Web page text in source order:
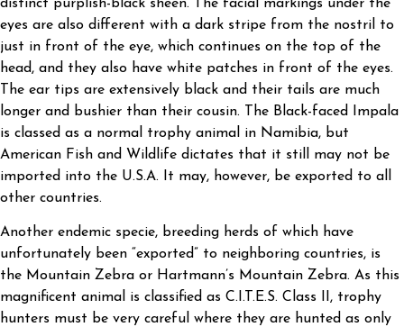
distinct purplish-black sheen. The facial markings under the
eyes are also different with a dark stripe from the nostril to
just in front of the eye, which continues on the top of the
head, and they also have white patches in front of the eyes.
The ear tips are extensively black and their tails are much
longer and bushier than their cousin. The Black-faced Impala
is classed as a normal trophy animal in Namibia, but
American Fish and Wildlife dictates that it still may not be
imported into the U.S.A. It may, however, be exported to all
other countries.
Another endemic specie, breeding herds of which have
unfortunately been “exported” to neighboring countries, is
the Mountain Zebra or Hartmann’s Mountain Zebra. As this
magnificent animal is classified as C.I.T.E.S. Class II, trophy
hunters must be very careful where they are hunted as only